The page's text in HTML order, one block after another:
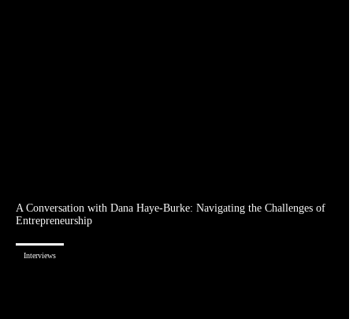
A Conversation with Dana Haye-Burke: Navigating the Challenges of
Entrepreneurship
Interviews